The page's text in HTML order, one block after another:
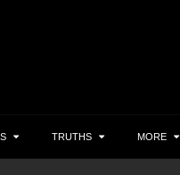
TRUTHS MORE